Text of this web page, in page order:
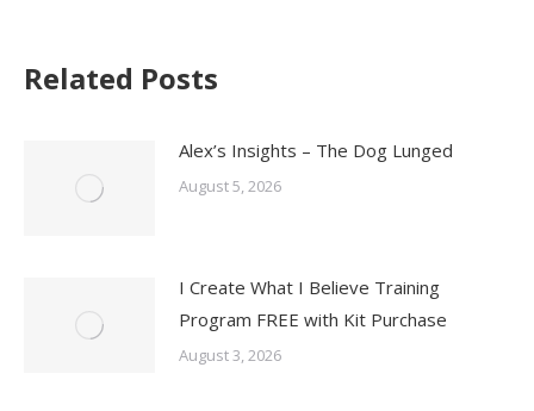
Related Posts
Alex’s Insights – The Dog Lunged
August 5, 2026
I Create What I Believe Training
Program FREE with Kit Purchase
August 3, 2026